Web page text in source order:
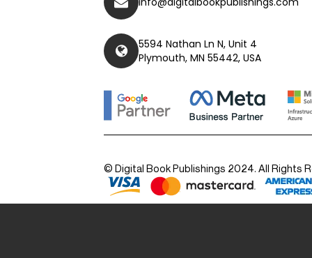
5594 Nathan Ln N, Unit 4
Plymouth, MN 55442, USA
© Digital Book Publishings 2024. All Rights